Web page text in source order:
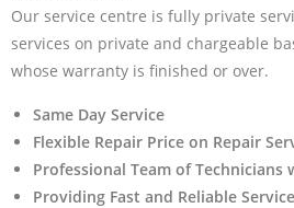
Our service centre is fully private
services on private and chargeable
whose warranty is finished or over.
Same Day Service
Flexible Repair Price on Repair
Professional Team of Technicians
Providing Fast and Reliable